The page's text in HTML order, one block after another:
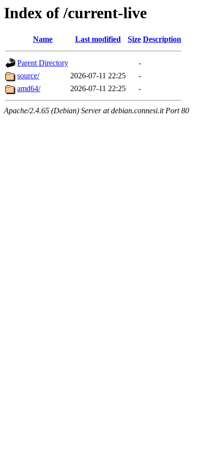
Index of /current-live
Name Last modified Size Description
Parent Directory
-
source/
2026-07-11 22:25
-
amd64/
2026-07-11 22:25 -
Apache/2.4.65 (Debian) Server at debian.connesi.it Port 80